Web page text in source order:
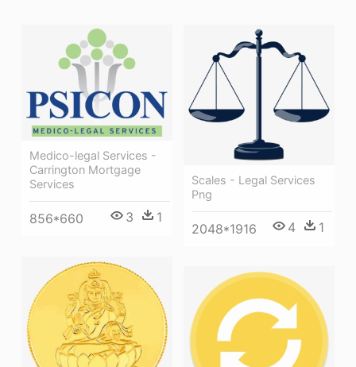
Medico-legal Services -
Carrington Mortgage
Services
856*660 3 1
Scales - Legal Services
Png
2048*1916 4 1